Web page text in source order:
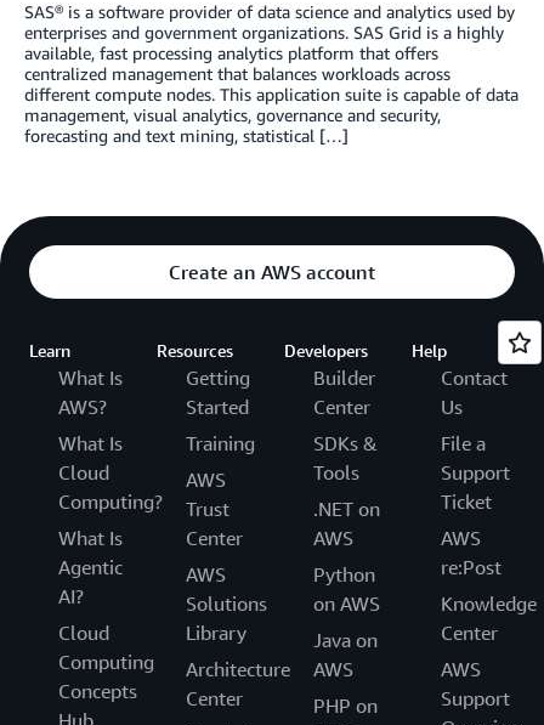
SAS® is a software provider of data science and analytics used by
enterprises and government organizations. SAS Grid is a highly
available, fast processing analytics platform that offers
centralized management that balances workloads across
different compute nodes. This application suite is capable of data
management, visual analytics, governance and security,
forecasting and text mining, statistical […]
Create an AWS account
Learn
What Is
AWS?
What Is
Cloud
Computing?
What Is
Agentic
AI?
Cloud
Computing
Concepts
Resources
Getting
Started
Training
AWS
Trust
Center
AWS
Solutions
Library
Architecture
Center
Developers
Builder
Center
SDKs &
Tools
.NET on
AWS
Python
on AWS
Java on
AWS
PHP on
Help
Contact
Us
File a
Support
Ticket
AWS
re:Post
Knowledge
Center
AWS
Support